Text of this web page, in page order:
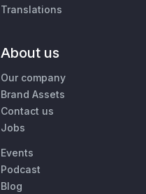
Translations
About us
Our company
Brand Assets
Contact us
Jobs
Events
Podcast
Blog